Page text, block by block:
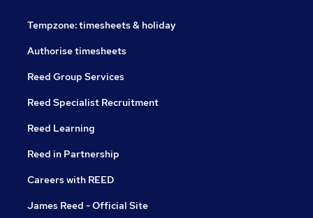
Tempzone: timesheets & holiday
Authorise timesheets
Reed Group Services
Reed Specialist Recruitment
Reed Learning
Reed in Partnership
Careers with REED
James Reed - Official Site